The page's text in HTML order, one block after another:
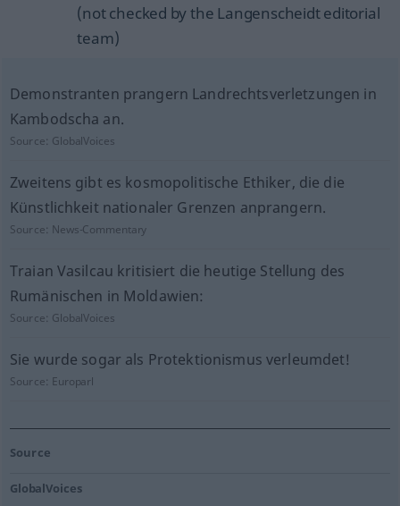
(not checked by the Langenscheidt editorial
team)
Demonstranten prangern Landrechtsverletzungen in
Kambodscha an.
Source: GlobalVoices
Zweitens gibt es kosmopolitische Ethiker, die die
Künstlichkeit nationaler Grenzen anprangern.
Source: News-Commentary
Traian Vasilcau kritisiert die heutige Stellung des
Rumänischen in Moldawien:
Source: GlobalVoices
Sie wurde sogar als Protektionismus verleumdet!
Source: Europarl
Source
GlobalVoices